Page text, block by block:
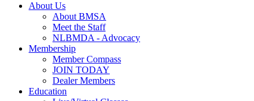
About Us
About BMSA
Meet the Staff
NLBMDA - Advocacy
Membership
Member Compass
JOIN TODAY
Dealer Members
Education